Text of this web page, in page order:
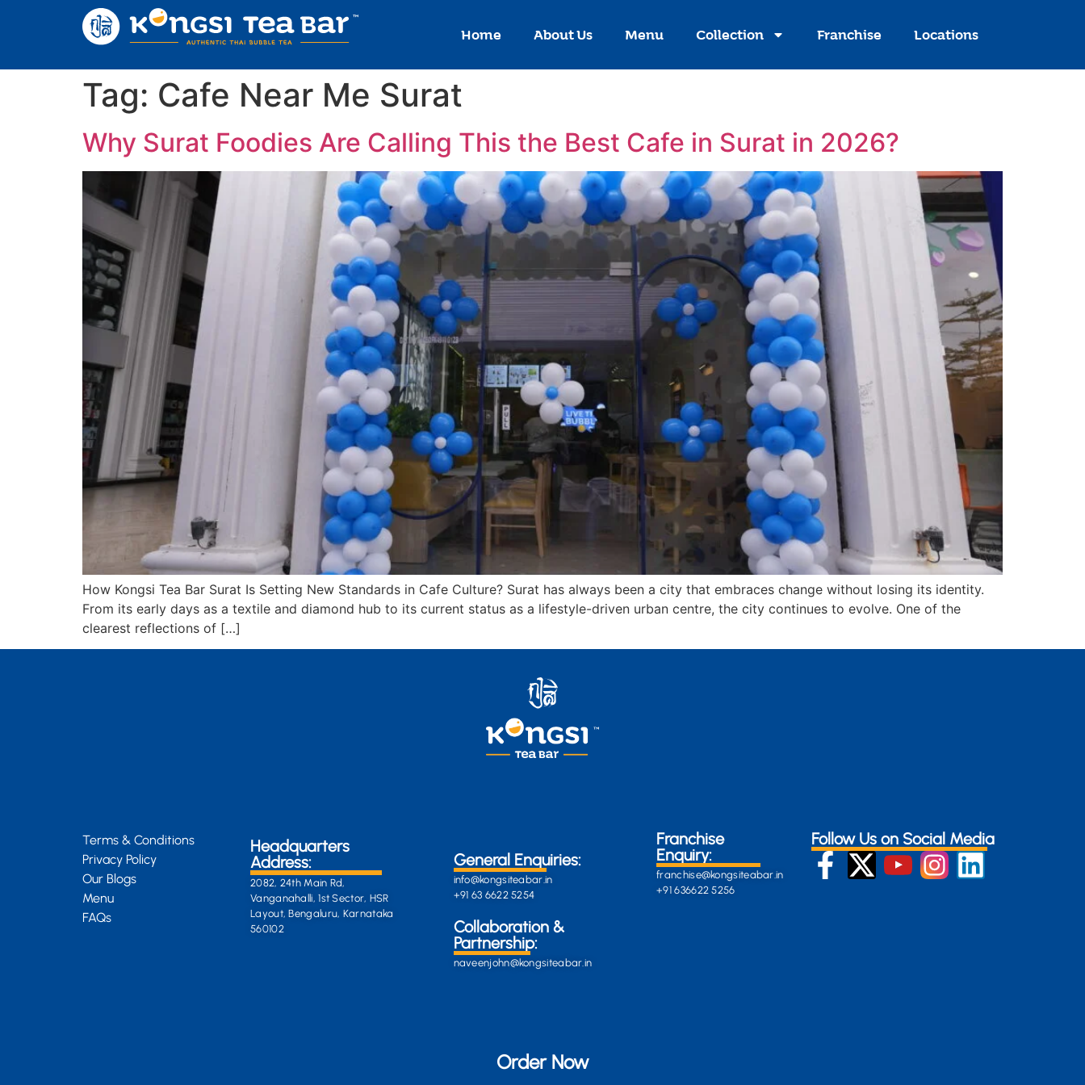
Home About Us Menu Collection Franchise Locations
Tag: Cafe Near Me Surat
Why Surat Foodies Are Calling This the Best Cafe in Surat in 2026?
How Kongsi Tea Bar Surat Is Setting New Standards in Cafe Culture? Surat has always been a city that embraces change without losing its identity.
From its early days as a textile and diamond hub to its current status as a lifestyle-driven urban centre, the city continues to evolve. One of the
clearest reflections of […]
Terms & Conditions
Privacy Policy
Our Blogs
Menu
FAQs
Headquarters
Address:
2082, 24th Main Rd,
Vanganahalli, 1st Sector, HSR
Layout, Bengaluru, Karnataka
560102
General Enquiries:
info@kongsiteabar.in
+91 63 6622 5254
Collaboration &
Partnership:
naveenjohn@kongsiteabar.in
Franchise
Enquiry:
franchise@kongsiteabar.in
+91 636622 5256
Follow Us on Social Media
Order Now